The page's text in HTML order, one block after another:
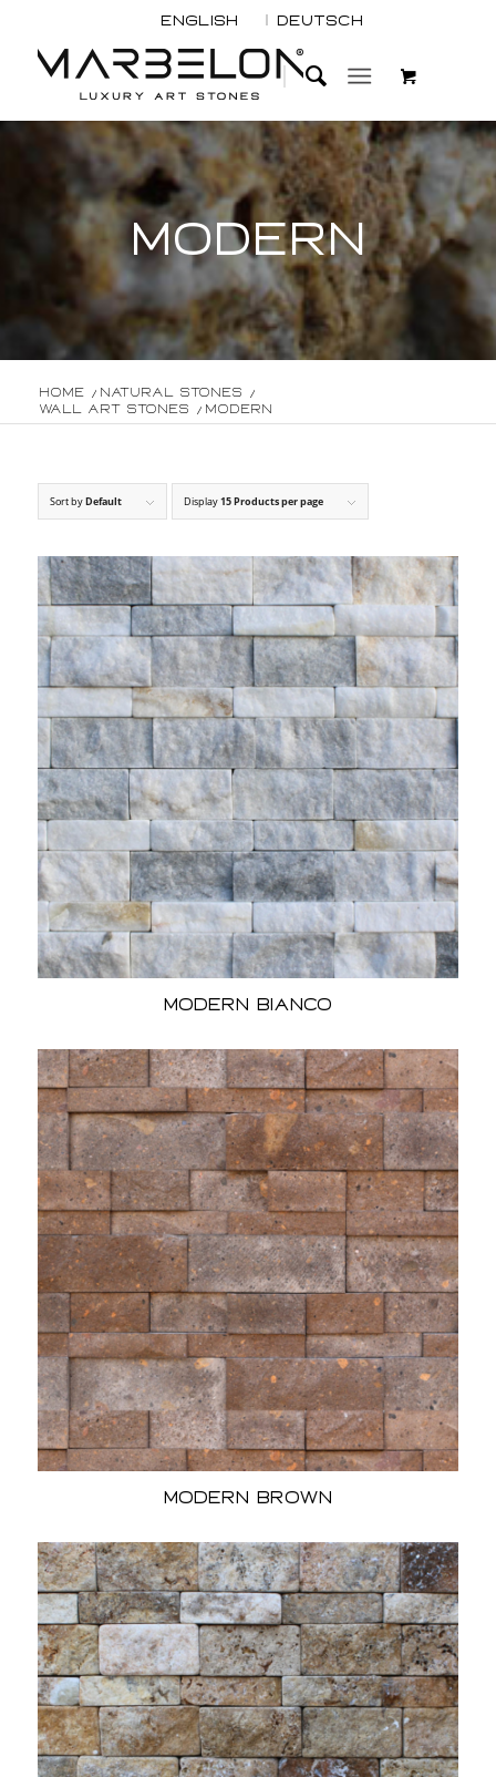
English Deutsch
MODERN
Home / Natural Stones /
Wall Art Stones / Modern
Sort byDefault Display15 Products per page
Modern Bianco
Modern Brown